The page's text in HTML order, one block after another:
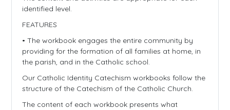
identified level.
FEATURES
• The workbook engages the entire community by
providing for the formation of all families at home, in
the parish, and in the Catholic school.
Our Catholic Identity Catechism workbooks follow the
structure of the Catechism of the Catholic Church.
The content of each workbook presents what